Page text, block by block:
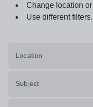
Change location
Use different filters.
Location
Subject